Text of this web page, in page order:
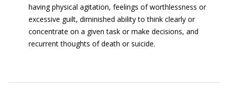
having physical agitation, feelings of worthlessness or
excessive guilt, diminished ability to think clearly or
concentrate on a given task or make decisions, and
recurrent thoughts of death or suicide.